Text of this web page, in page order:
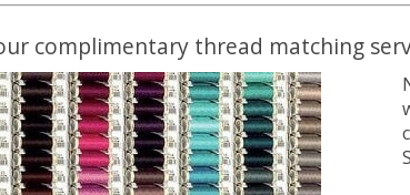
complimentary thread matching